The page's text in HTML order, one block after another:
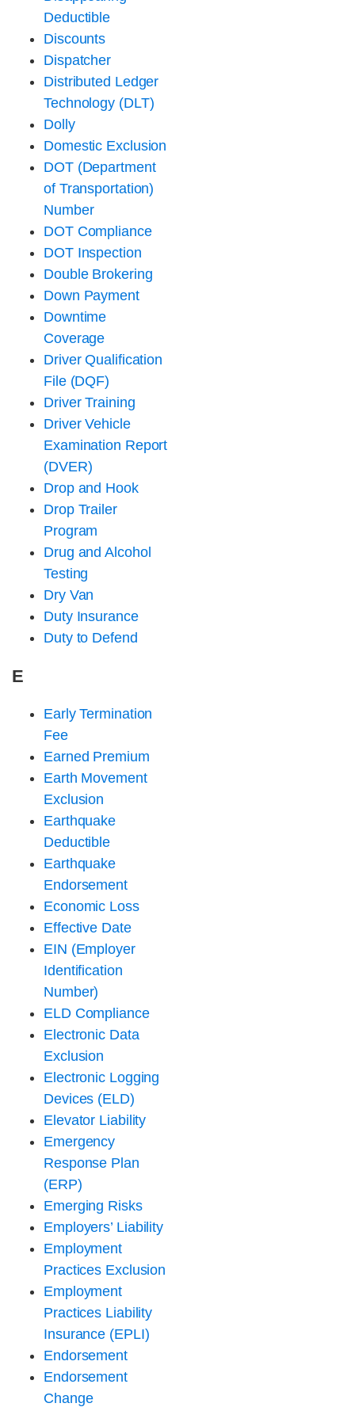
Deductible
Discounts
Dispatcher
Distributed Ledger
Technology (DLT)
Dolly
Domestic Exclusion
DOT (Department
of Transportation)
Number
DOT Compliance
DOT Inspection
Double Brokering
Down Payment
Downtime
Coverage
Driver Qualification
File (DQF)
Driver Training
Driver Vehicle
Examination Report
(DVER)
Drop and Hook
Drop Trailer
Program
Drug and Alcohol
Testing
Dry Van
Duty Insurance
Duty to Defend
E
Early Termination
Fee
Earned Premium
Earth Movement
Exclusion
Earthquake
Deductible
Earthquake
Endorsement
Economic Loss
Effective Date
EIN (Employer
Identification
Number)
ELD Compliance
Electronic Data
Exclusion
Electronic Logging
Devices (ELD)
Elevator Liability
Emergency
Response Plan
(ERP)
Emerging Risks
Employers’ Liability
Employment
Practices Exclusion
Employment
Practices Liability
Insurance (EPLI)
Endorsement
Endorsement
Change